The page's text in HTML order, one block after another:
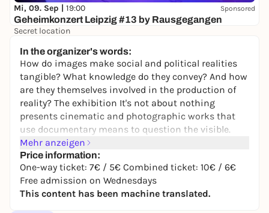
Mi, 09. Sep | 19:00 Sponsored
Geheimkonzert Leipzig #13 by Rausgegangen
Secret location
In the organizer's words:
How do images make social and political realities
tangible? What knowledge do they convey? And how
are they themselves involved in the production of
reality? The exhibition It's not about nothing
presents cinematic and photographic works that
use documentary means to question the visible.
They take us to different places: a Nazi fortress in
the south of France or a tomato plantation in
Apulia, a prefabricated housing estate in Halle or
the interior of the Statue of Liberty in New York, a
publishing house in Sarajevo or a square in
Mehr anzeigen
Price information:
One-way ticket: 7€ / 5€ Combined ticket: 10€ / 6€
Free admission on Wednesdays
This content has been machine translated.